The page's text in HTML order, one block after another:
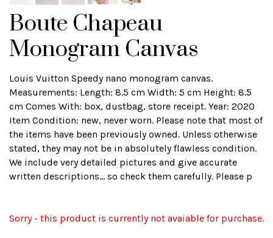
Boute Chapeau
Monogram Canvas
Louis Vuitton Speedy nano monogram canvas.
Measurements: Length: 8.5 cm Width: 5 cm Height: 8.5
cm Comes With: box, dustbag, store receipt. Year: 2020
Item Condition: new, never worn. Please note that most of
the items have been previously owned. Unless otherwise
stated, they may not be in absolutely flawless condition.
We include very detailed pictures and give accurate
written descriptions... so check them carefully. Please p
Sorry - this product is currently not avaiable for purchase.